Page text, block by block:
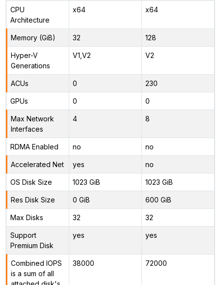
CPU
Architecture
x64 x64
Memory (GiB) 32 128
Hyper-V
Generations
V1,V2 V2
ACUs 0 230
GPUs 0 0
Max Network
Interfaces
4 8
RDMA Enabled no no
Accelerated Net yes no
OS Disk Size 1023 GiB 1023 GiB
Res Disk Size 0 GiB 600 GiB
Max Disks 32 32
Support
Premium Disk
yes yes
Combined IOPS
is a sum of all
38000 72000